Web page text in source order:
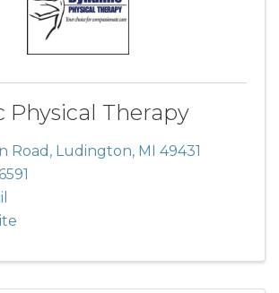
Physical Therapy
Road , Ludington, MI 49431